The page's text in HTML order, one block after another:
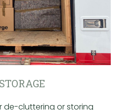
STORAGE
de-cluttering or storing